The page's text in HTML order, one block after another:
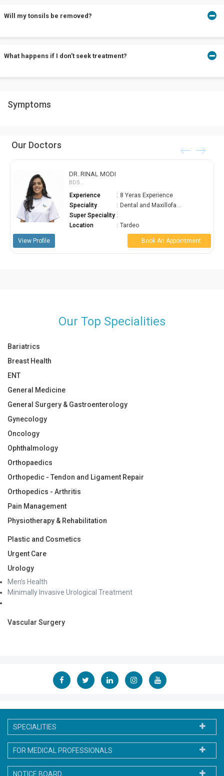
Tonsillitis usually lasts from 3 to 4 days. If it continues for an
Will my tonsils be removed?
Not in all cases. Surgical removal procedure for tonsils is called
What happens if I don’t seek treatment?
fill your tonsils with pus and cause discomfort in swallowing,
Symptoms
Our Doctors
Profile
DR. RINAL MODI
BDS...
Experience : 8 Yeras Experience
Speciality
: Dental and Maxillofa...
Super Speciality :
: Tardeo
Book An Appointment View
Our Top Specialities
Bariatrics
Breast Health
ENT
General Medicine
General Surgery & Gastroenterology
Gynecology
Oncology
Ophthalmology
Orthopaedics
Orthopedic - Tendon and Ligament Repair
Orthopedics - Arthritis
Pain Management
Physiotherapy & Rehabilitation
Plastic and Cosmetics
Urgent Care
Urology
Men’s Health
Minimally Invasive Urological Treatment
Vascular Surgery
SPECIALITIES
FOR MEDICAL PROFESSIONALS
NOTICE BOARD